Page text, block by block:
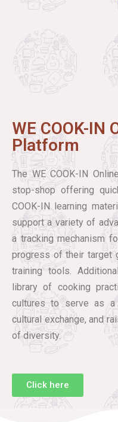
WE COOK-IN
Platform
The WE COOK-IN
stop-shop offering
COOK-IN learning
support a variety of
a tracking mechanism
progress of their target
training tools.
library of cooking
cultures to serve as a
cultural exchange, and
of diversity.
Click here